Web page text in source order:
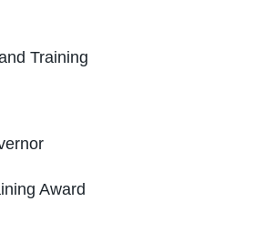
Training
Award